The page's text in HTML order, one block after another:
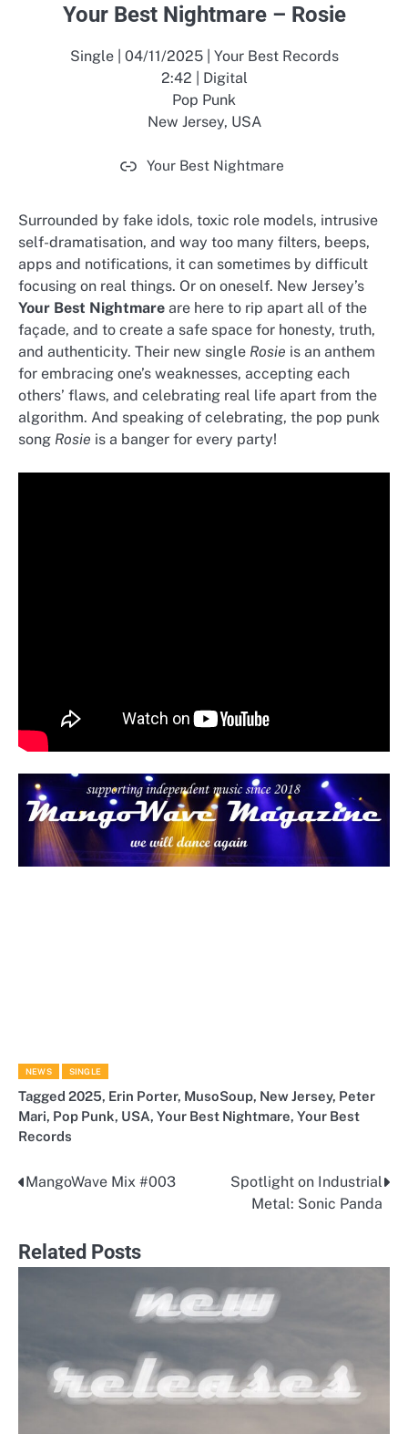
Your Best Nightmare – Rosie
Single | 04/11/2025 | Your Best Records
2:42 | Digital
Pop Punk
New Jersey, USA
Your Best Nightmare
Surrounded by fake idols, toxic role models, intrusive
self-dramatisation, and way too many filters, beeps,
apps and notifications, it can sometimes by difficult
focusing on real things. Or on oneself. New Jersey’s
Your Best Nightmare are here to rip apart all of the
façade, and to create a safe space for honesty, truth,
and authenticity. Their new single Rosie is an anthem
for embracing one’s weaknesses, accepting each
others’ flaws, and celebrating real life apart from the
algorithm. And speaking of celebrating, the pop punk
song Rosie is a banger for every party!
NEWS SINGLE
Tagged 2025, Erin Porter, MusoSoup, New Jersey, Peter
Mari, Pop Punk, USA, Your Best Nightmare, Your Best
Records
Post
MangoWave Mix #003
Spotlight on Industrial
Metal: Sonic Panda
Related Posts